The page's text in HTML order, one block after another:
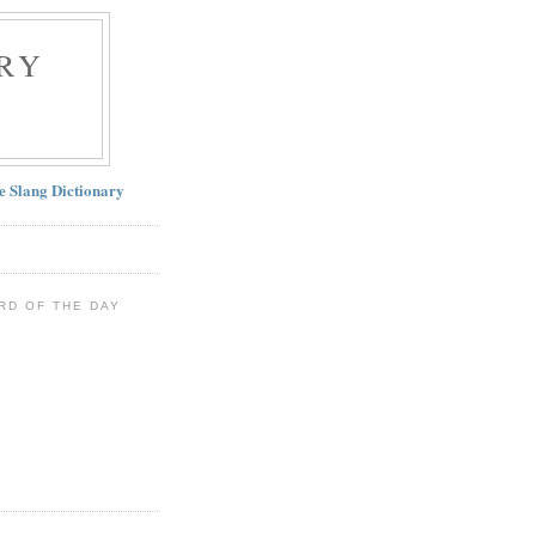
Slang Dictionary
OF THE DAY